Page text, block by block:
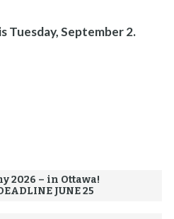
Tuesday, September 2.
2026 – in Ottawa!
JUNE 25